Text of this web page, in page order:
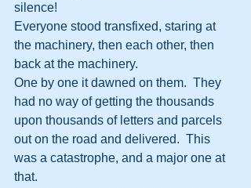
silence!
Everyone stood transfixed, staring at
the machinery, then each other, then
back at the machinery.
One by one it dawned on them.  They
had no way of getting the thousands
upon thousands of letters and parcels
out on the road and delivered.  This
was a catastrophe, and a major one at
that.